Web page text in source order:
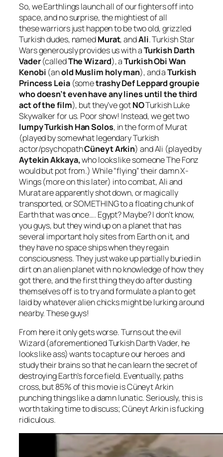
So, we Earthlings launch all of our fighters off into
space, and no surprise, the mightiest of all
these warriors just happen to be two old, grizzled
Turkish dudes, namedMurat, andAli.Turkish Star
Warsgenerously provides us with aTurkish Darth
Vader(calledThe Wizard), aTurkish Obi Wan
Kenobi (anold Muslim holy man), and aTurkish
Princess Leia(sometrashy Def Leppard groupie
who doesn’t even have any lines until the third
act of the film), but they’ve gotNOTurkish Luke
Skywalker for us. Poor show! Instead, we get two
lumpy Turkish Han Solos, in the form of Murat
(played by somewhat legendary Turkish
actor/psychopathCüneyt Arkin) and Ali (played by
Aytekin Akkaya,who looks like someone The Fonz
would but pot from.) While “flying” their damn X-
Wings (more on this later) into combat, Ali and
Murat are apparently shot down, or magically
transported, or SOMETHING to a floating chunk of
Earth that was once…. Egypt? Maybe? I don’t know,
you guys, but they wind up on a planet that has
several important holy sites from Earth on it, and
they have no space ships when they regain
consciousness. They just wake up partially buried in
dirt on an alien planet with no knowledge of how they
got there, and the first thing they do after dusting
themselves off is to try and formulate a plan to get
laid by whatever alien chicks might be lurking around
nearby. These guys!
From here it only gets worse. Turns out the evil
Wizard (aforementioned Turkish Darth Vader, he
looks like ass) wants to capture our heroes and
study their brains so that he can learn the secret of
destroying Earth’s force field. Eventually, paths
cross, but 85% of this movie is Cüneyt Arkin
punching things like a damn lunatic. Seriously, this is
worth taking time to discuss; Cüneyt Arkin is fucking
ridiculous.